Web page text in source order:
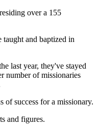
over a 155
and baptized in
last year, they've stayed
number of missionaries
of success for a missionary.
and figures.